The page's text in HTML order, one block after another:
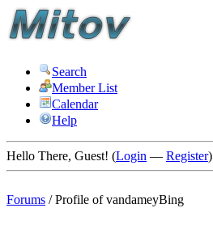
Search
Member List
Calendar
Help
Hello There, Guest! (Login — Register)
Forums /Profile of vandameyBing